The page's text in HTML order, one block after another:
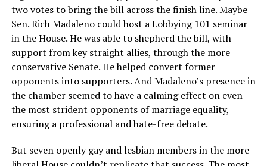
two votes to bring the bill across the finish line. Maybe
Sen. Rich Madaleno could host a Lobbying 101 seminar
in the House. He was able to shepherd the bill, with
support from key straight allies, through the more
conservative Senate. He helped convert former
opponents into supporters. And Madaleno’s presence in
the chamber seemed to have a calming effect on even
the most strident opponents of marriage equality,
ensuring a professional and hate-free debate.
But seven openly gay and lesbian members in the more